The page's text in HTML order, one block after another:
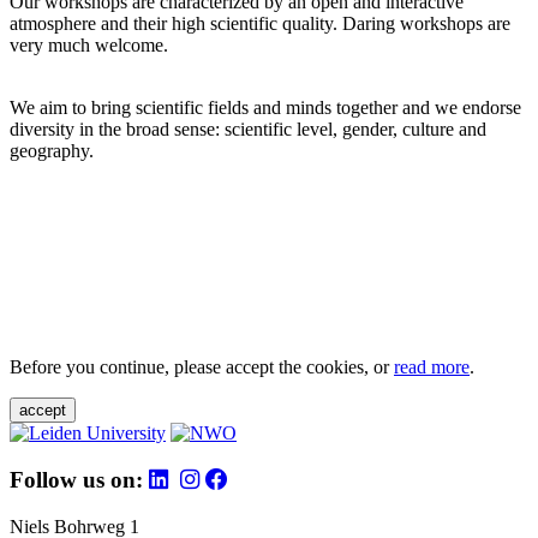
atmosphere and their high scientific quality. Daring workshops are
very much welcome.
We aim to bring scientific fields and minds together and we endorse
diversity in the broad sense: scientific level, gender, culture and
geography.
Before you continue, please accept the cookies, orread more.
accept
Follow us on:
Niels Bohrweg 1